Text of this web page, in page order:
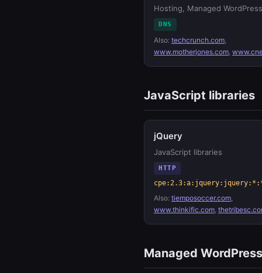
Hosting, Managed WordPress
DNS
Also: techcrunch.com,
www.motherjones.com,
JavaScript libraries
jQuery
JavaScript libraries
HTTP
Also: tiemposoccer.com,
www.thinkific.com,
Managed WordPress